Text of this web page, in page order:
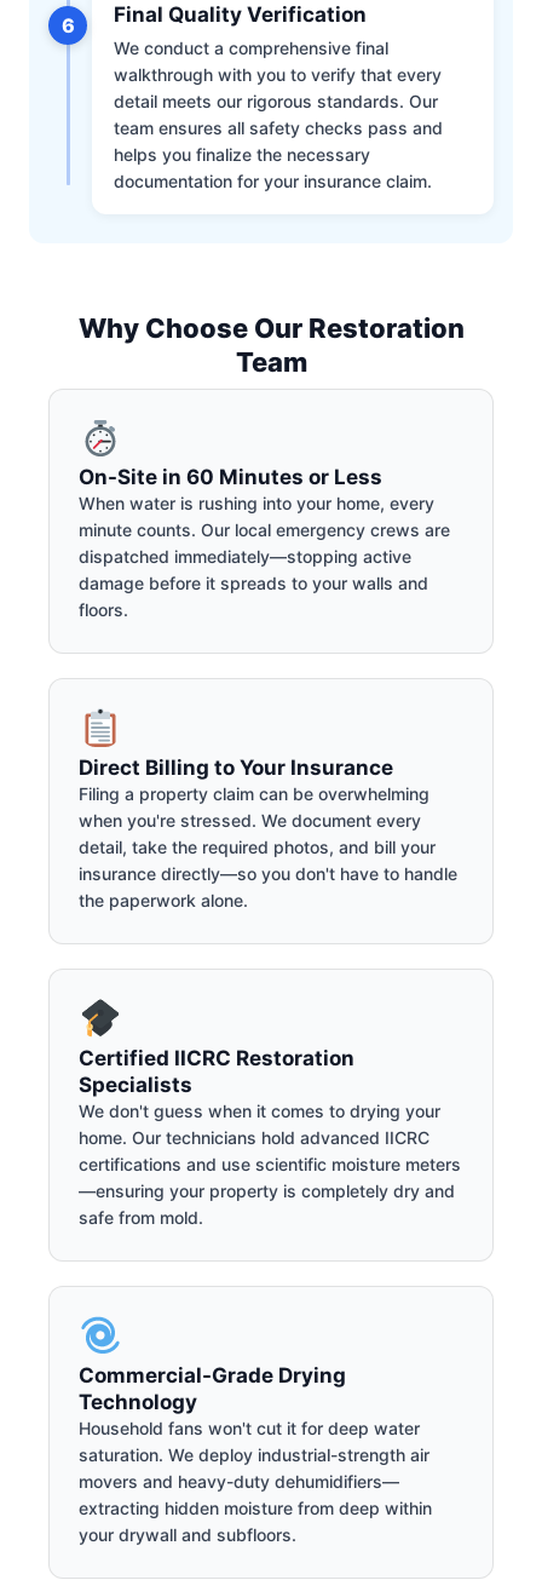
6 Final Quality Verification
We conduct a comprehensive final
walkthrough with you to verify that every
detail meets our rigorous standards. Our
team ensures all safety checks pass and
helps you finalize the necessary
documentation for your insurance claim.
Why Choose Our Restoration
Team
On-Site in 60 Minutes or Less
When water is rushing into your home, every
minute counts. Our local emergency crews are
dispatched immediately—stopping active
damage before it spreads to your walls and
floors.
Direct Billing to Your Insurance
Filing a property claim can be overwhelming
when you're stressed. We document every
detail, take the required photos, and bill your
insurance directly—so you don't have to handle
the paperwork alone.
Certified IICRC Restoration
Specialists
We don't guess when it comes to drying your
home. Our technicians hold advanced IICRC
certifications and use scientific moisture meters
—ensuring your property is completely dry and
safe from mold.
Commercial-Grade Drying
Technology
Household fans won't cut it for deep water
saturation. We deploy industrial-strength air
movers and heavy-duty dehumidifiers—
extracting hidden moisture from deep within
your drywall and subfloors.